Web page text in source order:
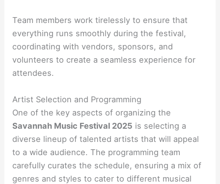
Team members work tirelessly to ensure that
everything runs smoothly during the festival,
coordinating with vendors, sponsors, and
volunteers to create a seamless experience for
attendees.
Artist Selection and Programming
One of the key aspects of organizing the
Savannah Music Festival 2025 is selecting a
diverse lineup of talented artists that will appeal
to a wide audience. The programming team
carefully curates the schedule, ensuring a mix of
genres and styles to cater to different musical